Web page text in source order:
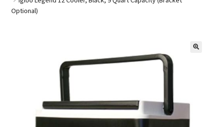
Optional)